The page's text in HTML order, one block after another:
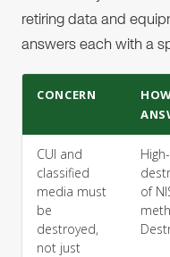
retiring data and
answers each with a
CONCERN
CUI and
classified
media must
be
destroyed,
not just
of